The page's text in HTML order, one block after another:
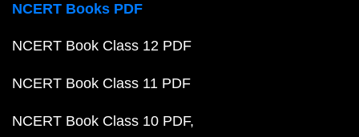
NCERT Books PDF
NCERT Book Class 12 PDF
NCERT Book Class 11 PDF
NCERT Book Class 10 PDF